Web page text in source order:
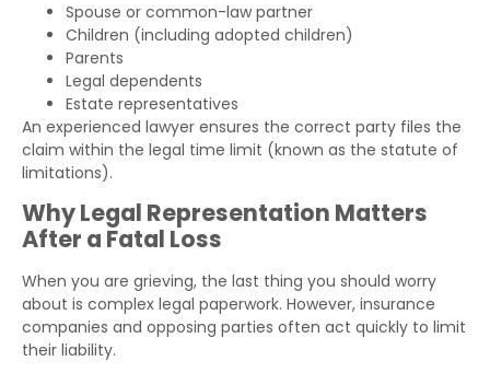
Spouse or common-law partner
Children (including adopted children)
Parents
Legal dependents
Estate representatives
An experienced lawyer ensures the correct party files the
claim within the legal time limit (known as the statute of
limitations).
Why Legal Representation Matters
After a Fatal Loss
When you are grieving, the last thing you should worry
about is complex legal paperwork. However, insurance
companies and opposing parties often act quickly to limit
their liability.